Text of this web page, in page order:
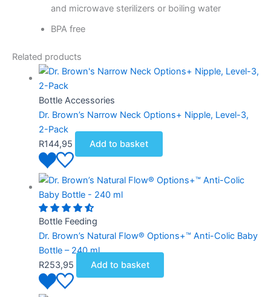
and microwave sterilizers or boiling water
BPA free
Related products
Bottle Accessories
Dr. Brown’s Narrow Neck Options+ Nipple, Level-3,
2-Pack
R144,95 Add to basket
Bottle Feeding
Dr. Brown’s Natural Flow® Options+™ Anti-Colic Baby
Bottle – 240 ml
R253,95 Add to basket